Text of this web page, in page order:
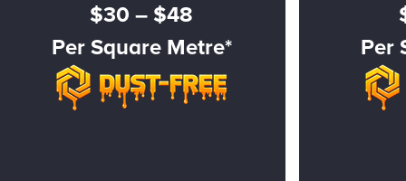
$30 – $48
Per Square Metre*
Per